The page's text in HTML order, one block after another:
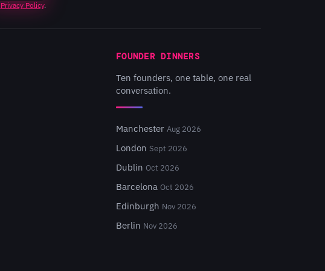
Privacy Policy.
FOUNDER DINNERS
Ten founders, one table, one real
conversation.
Manchester Aug 2026
London Sept 2026
Dublin Oct 2026
Barcelona Oct 2026
Edinburgh Nov 2026
Berlin Nov 2026